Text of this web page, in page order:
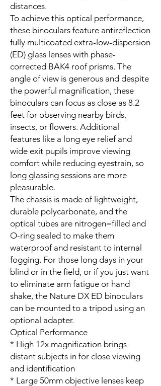
distances.
To achieve this optical performance,
these binoculars feature antireflection
fully multicoated extra-low-dispersion
(ED) glass lenses with phase-
corrected BAK4 roof prisms. The
angle of view is generous and despite
the powerful magnification, these
binoculars can focus as close as 8.2
feet for observing nearby birds,
insects, or flowers. Additional
features like a long eye relief and
wide exit pupils improve viewing
comfort while reducing eyestrain, so
long glassing sessions are more
pleasurable.
The chassis is made of lightweight,
durable polycarbonate, and the
optical tubes are nitrogen=filled and
O-ring sealed to make them
waterproof and resistant to internal
fogging. For those long days in your
blind or in the field, or if you just want
to eliminate arm fatigue or hand
shake, the Nature DX ED binoculars
can be mounted to a tripod using an
optional adapter.
Optical Performance
* High 12x magnification brings
distant subjects in for close viewing
and identification
* Large 50mm objective lenses keep